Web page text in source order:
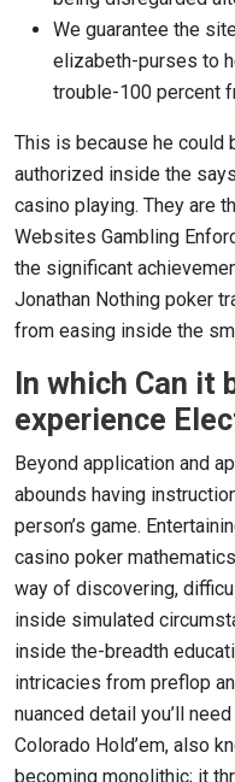
We guarantee the
elizabeth-purses to
trouble-100 percent
This is because he could
authorized inside the
casino playing. They are
Websites Gambling
the significant
Jonathan Nothing poker
from easing inside the
In which Can it
experience
Beyond application and
abounds having
person’s game.
casino poker
way of discovering,
inside simulated
inside the-breadth
intricacies from preflop
nuanced detail you’ll
Colorado Hold’em, also
becoming monolithic; it